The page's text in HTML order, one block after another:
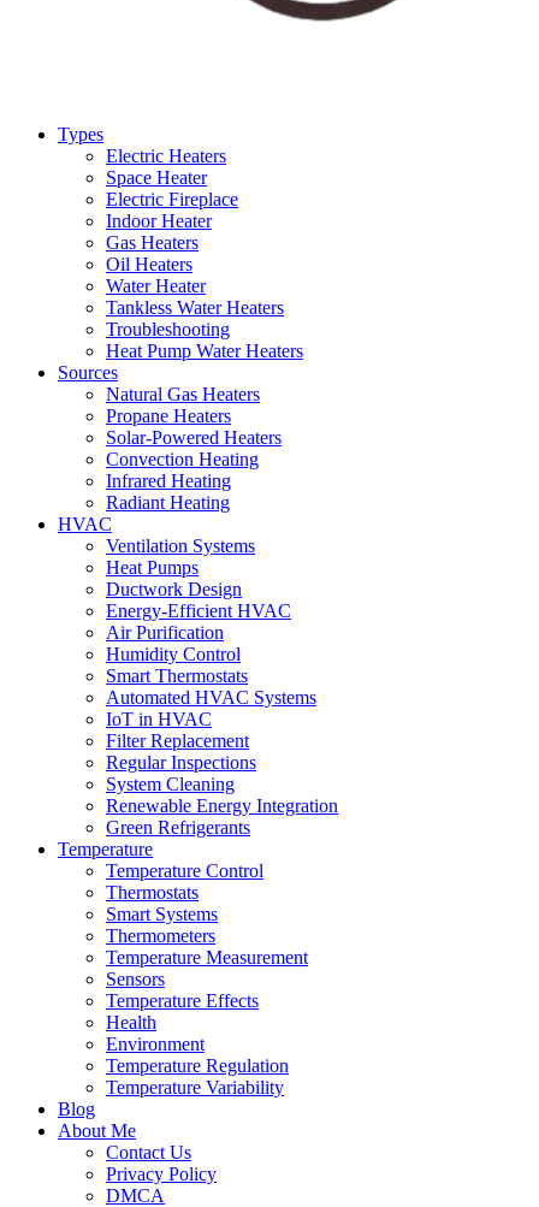
Types
Electric Heaters
Space Heater
Electric Fireplace
Indoor Heater
Gas Heaters
Oil Heaters
Water Heater
Tankless Water Heaters
Troubleshooting
Heat Pump Water Heaters
Sources
Natural Gas Heaters
Propane Heaters
Solar-Powered Heaters
Convection Heating
Infrared Heating
Radiant Heating
HVAC
Ventilation Systems
Heat Pumps
Ductwork Design
Energy-Efficient HVAC
Air Purification
Humidity Control
Smart Thermostats
Automated HVAC Systems
IoT in HVAC
Filter Replacement
Regular Inspections
System Cleaning
Renewable Energy Integration
Green Refrigerants
Temperature
Temperature Control
Thermostats
Smart Systems
Thermometers
Temperature Measurement
Sensors
Temperature Effects
Health
Environment
Temperature Regulation
Temperature Variability
Blog
About Me
Contact Us
Privacy Policy
DMCA